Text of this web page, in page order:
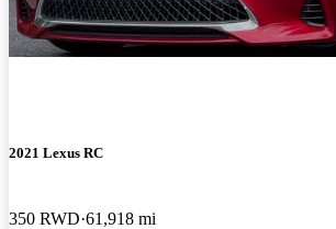
2021 Lexus RC
350 RWD 61,918 mi